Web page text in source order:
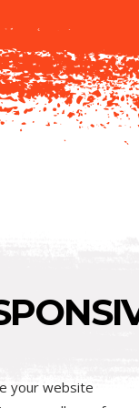
your website